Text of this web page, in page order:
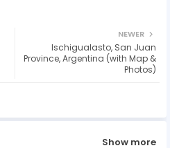
NEWER
Ischigualasto, San Juan
Province, Argentina (with Map &
Photos)
Show more